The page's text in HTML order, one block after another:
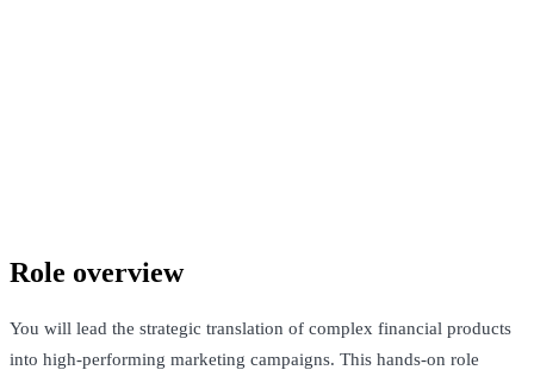
Role overview
You will lead the strategic translation of complex financial products
into high-performing marketing campaigns. This hands-on role